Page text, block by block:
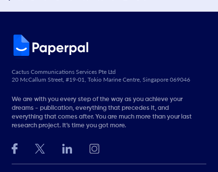
Cactus Communications Services Pte Ltd
20 McCallum Street, #19-01, Tokio Marine Centre, Singapore 069046
We are with you every step of the way as you achieve your
dreams - publication, everything that precedes it, and
everything that comes after. You are much more than your last
research project. It’s time you got more.